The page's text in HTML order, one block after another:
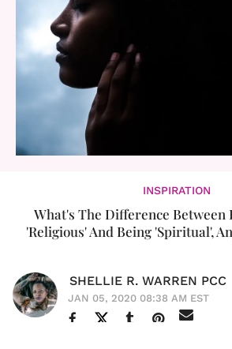
INSPIRATION
What's The Difference Between
'Religious' And Being 'Spiritual',
SHELLIE R. WARREN PCC
JAN 05, 2020 08:38 AM EST